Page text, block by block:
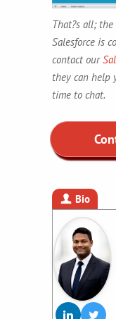
That?s all;
Salesforce is
contact our
they can help
time to chat.
Bio